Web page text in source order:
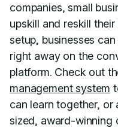
companies, small
upskill and reskill
setup, businesses
right away on the
platform. Check out
management system
can learn together,
sized, award-winning